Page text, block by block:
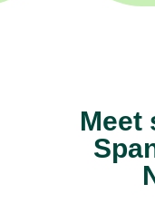
Meet